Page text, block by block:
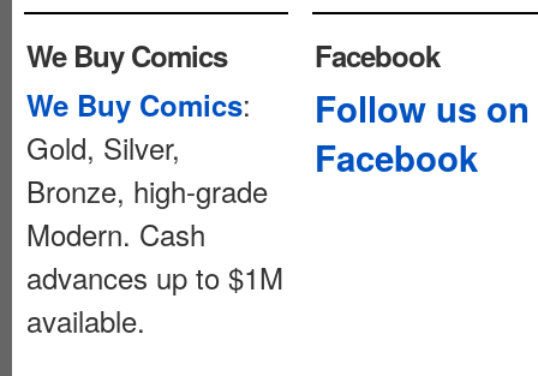
We Buy Comics
We Buy Comics:
Gold, Silver,
Bronze, high-grade
Modern. Cash
advances up to $1M
available.
Facebook
Follow us on
Facebook